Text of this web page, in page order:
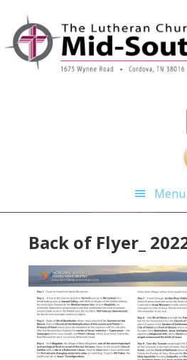
primary
navigation
main
content
primary
sidebar
footer
Menu
Back of Flyer_